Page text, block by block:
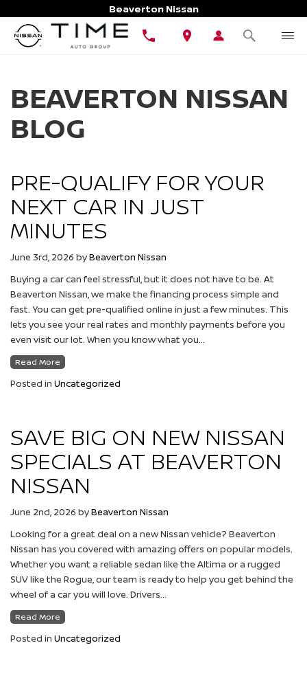
Beaverton Nissan
BEAVERTON NISSAN
BLOG
PRE-QUALIFY FOR YOUR
NEXT CAR IN JUST
MINUTES
June 3rd, 2026 byBeaverton Nissan
Buying a car can feel stressful, but it does not have to be. At
Beaverton Nissan, we make the financing process simple and
fast. You can get pre-qualified online in just a few minutes. This
lets you see your real rates and monthly payments before you
even visit our lot. When you know what you…
Read More
Posted in Uncategorized
SAVE BIG ON NEW NISSAN
SPECIALS AT BEAVERTON
NISSAN
June 2nd, 2026 byBeaverton Nissan
Looking for a great deal on a new Nissan vehicle? Beaverton
Nissan has you covered with amazing offers on popular models.
Whether you want a reliable sedan like the Altima or a rugged
SUV like the Rogue, our team is ready to help you get behind the
wheel of a car you will love. Drivers…
Read More
Posted in Uncategorized